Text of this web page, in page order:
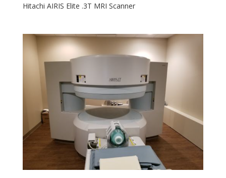
Hitachi AIRIS Elite .3T MRI Scanner